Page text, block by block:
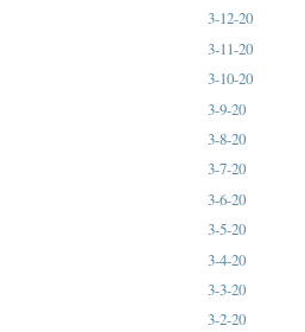
3-12-20
3-11-20
3-10-20
3-9-20
3-8-20
3-7-20
3-6-20
3-5-20
3-4-20
3-3-20
3-2-20